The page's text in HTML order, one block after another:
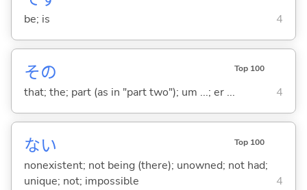
be; is 4
その Top 100
that; the; part (as in "part two"); um ...; er ... 4
ない Top 100
nonexistent; not being (there); unowned; not had;
unique; not; impossible
4